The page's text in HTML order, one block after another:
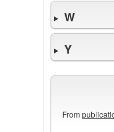
W
Y
From